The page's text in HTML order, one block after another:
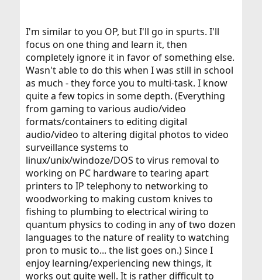
I'm similar to you OP, but I'll go in spurts. I'll
focus on one thing and learn it, then
completely ignore it in favor of something else.
Wasn't able to do this when I was still in school
as much - they force you to multi-task. I know
quite a few topics in some depth. (Everything
from gaming to various audio/video
formats/containers to editing digital
audio/video to altering digital photos to video
surveillance systems to
linux/unix/windoze/DOS to virus removal to
working on PC hardware to tearing apart
printers to IP telephony to networking to
woodworking to making custom knives to
fishing to plumbing to electrical wiring to
quantum physics to coding in any of two dozen
languages to the nature of reality to watching
pron to music to... the list goes on.) Since I
enjoy learning/experiencing new things, it
works out quite well. It is rather difficult to